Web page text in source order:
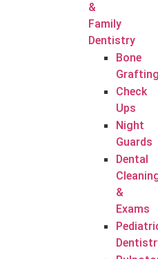
&
Family
Dentistry
Bone
Check
Ups
Night
Guards
Dental
&
Exams